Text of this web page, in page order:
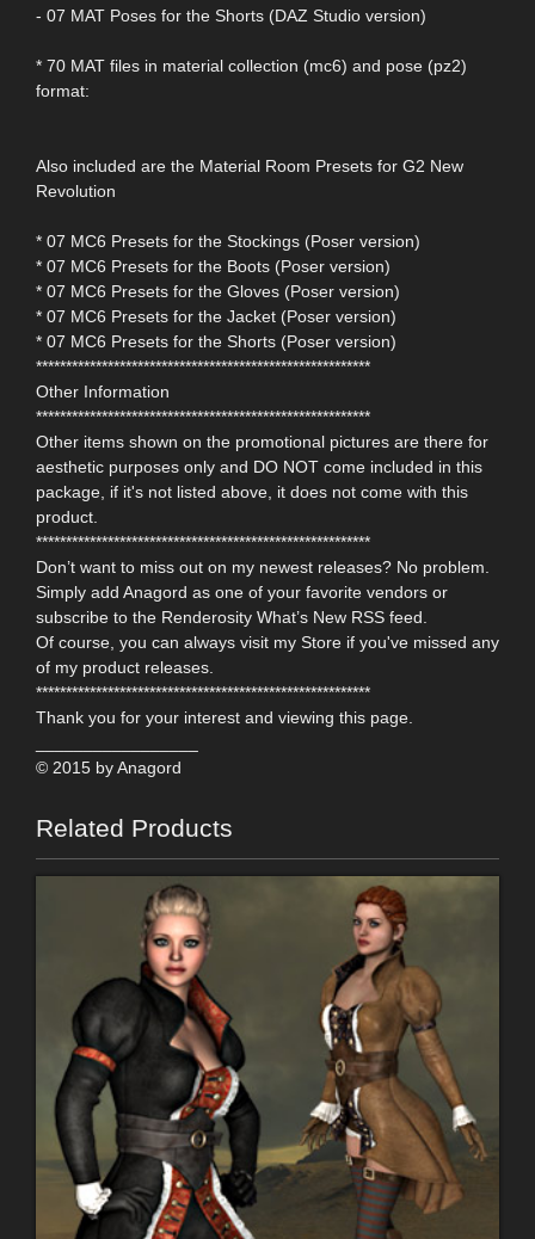
- 07 MAT Poses for the Shorts (DAZ Studio version)
* 70 MAT files in material collection (mc6) and pose (pz2)
format:
Also included are the Material Room Presets for G2 New
Revolution
* 07 MC6 Presets for the Stockings (Poser version)
* 07 MC6 Presets for the Boots (Poser version)
* 07 MC6 Presets for the Gloves (Poser version)
* 07 MC6 Presets for the Jacket (Poser version)
* 07 MC6 Presets for the Shorts (Poser version)
********************************************************
Other Information
********************************************************
Other items shown on the promotional pictures are there for
aesthetic purposes only and DO NOT come included in this
package, if it's not listed above, it does not come with this
product.
********************************************************
Don’t want to miss out on my newest releases? No problem.
Simply add Anagord as one of your favorite vendors or
subscribe to the Renderosity What’s New RSS feed.
Of course, you can always visit my Store if you've missed any
of my product releases.
********************************************************
Thank you for your interest and viewing this page.
© 2015 by Anagord
Related Products